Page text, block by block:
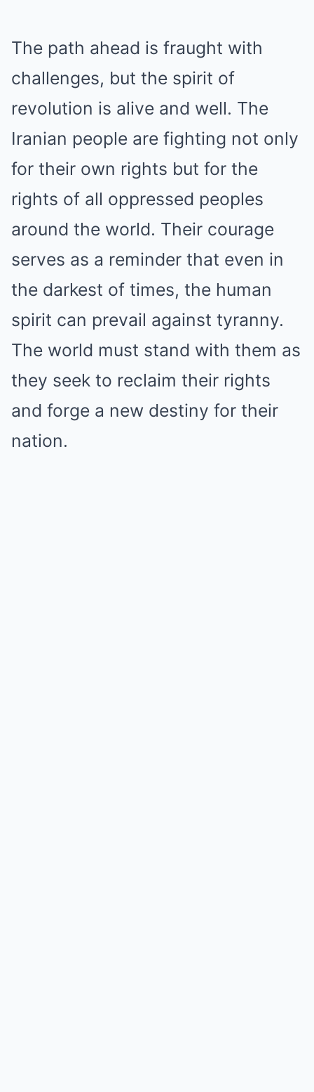
The path ahead is fraught with
challenges, but the spirit of
revolution is alive and well. The
Iranian people are fighting not only
for their own rights but for the
rights of all oppressed peoples
around the world. Their courage
serves as a reminder that even in
the darkest of times, the human
spirit can prevail against tyranny.
The world must stand with them as
they seek to reclaim their rights
and forge a new destiny for their
nation.